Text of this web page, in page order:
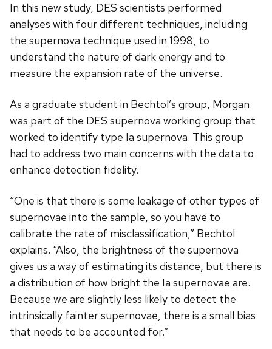
In this new study, DES scientists performed
analyses with four different techniques, including
the supernova technique used in 1998, to
understand the nature of dark energy and to
measure the expansion rate of the universe.
As a graduate student in Bechtol’s group, Morgan
was part of the DES supernova working group that
worked to identify type Ia supernova. This group
had to address two main concerns with the data to
enhance detection fidelity.
“One is that there is some leakage of other types of
supernovae into the sample, so you have to
calibrate the rate of misclassification,” Bechtol
explains. “Also, the brightness of the supernova
gives us a way of estimating its distance, but there is
a distribution of how bright the Ia supernovae are.
Because we are slightly less likely to detect the
intrinsically fainter supernovae, there is a small bias
that needs to be accounted for.”